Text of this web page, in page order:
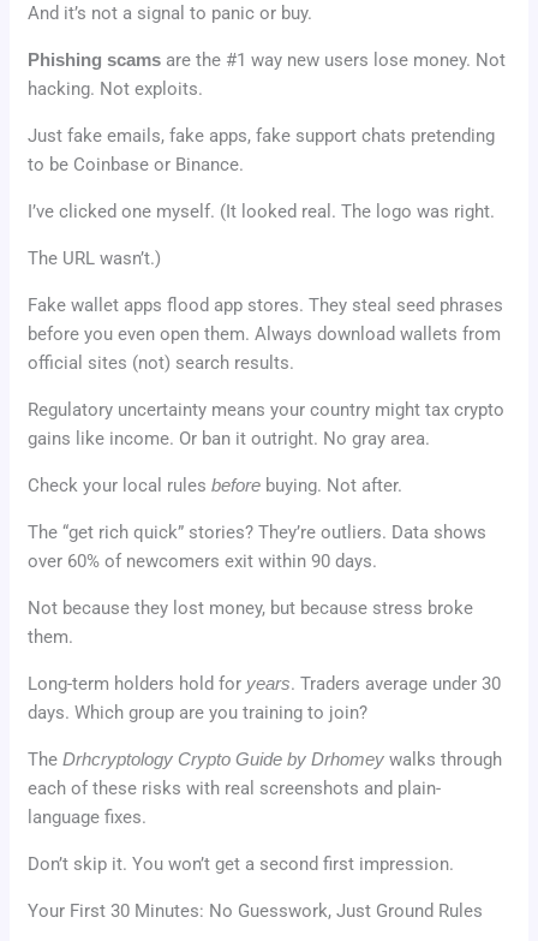
And it’s not a signal to panic or buy.
Phishing scams are the #1 way new users lose money. Not
hacking. Not exploits.
Just fake emails, fake apps, fake support chats pretending
to be Coinbase or Binance.
I’ve clicked one myself. (It looked real. The logo was right.
The URL wasn’t.)
Fake wallet apps flood app stores. They steal seed phrases
before you even open them. Always download wallets from
official sites (not) search results.
Regulatory uncertainty means your country might tax crypto
gains like income. Or ban it outright. No gray area.
Check your local rulesbefore buying. Not after.
The “get rich quick” stories? They’re outliers. Data shows
over 60% of newcomers exit within 90 days.
Not because they lost money, but because stress broke
them.
Long-term holders hold for years. Traders average under 30
days. Which group are you training to join?
TheDrhcryptology Crypto Guide by Drhomey walks through
each of these risks with real screenshots and plain-
language fixes.
Don’t skip it. You won’t get a second first impression.
Your First 30 Minutes: No Guesswork, Just Ground Rules